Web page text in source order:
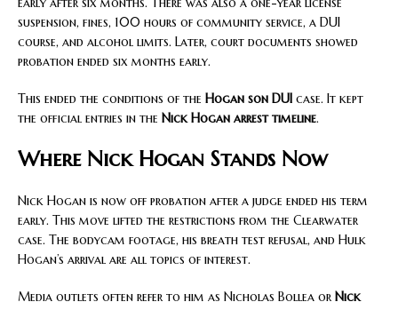
suspension, fines, 100 hours of community service, a DUI
course, and alcohol limits. Later, court documents showed
probation ended six months early.
This ended the conditions of the Hogan son DUI case. It kept
the official entries in the Nick Hogan arrest timeline.
Where Nick Hogan Stands Now
Nick Hogan is now off probation after a judge ended his term
early. This move lifted the restrictions from the Clearwater
case. The bodycam footage, his breath test refusal, and Hulk
Hogan’s arrival are all topics of interest.
Media outlets often refer to him as Nicholas Bollea or Nick